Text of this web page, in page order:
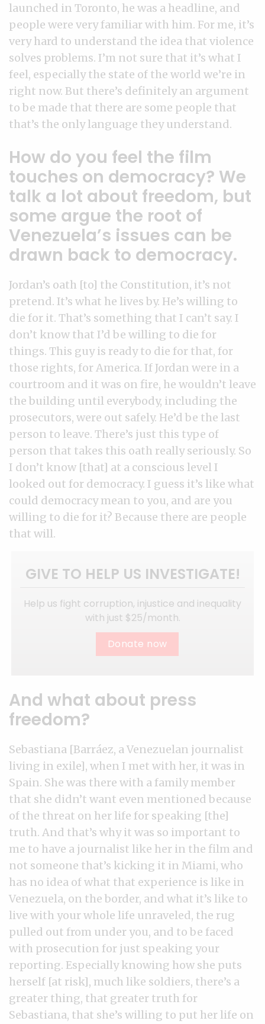
launched in Toronto, he was a headline, and
people were very familiar with him. For me, it’s
very hard to understand the idea that violence
solves problems. I’m not sure that it’s what I
feel, especially the state of the world we’re in
right now. But there’s definitely an argument
to be made that there are some people that
that’s the only language they understand.
How do you feel the film
touches on democracy? We
talk a lot about freedom, but
some argue the root of
Venezuela’s issues can be
drawn back to democracy.
Jordan’s oath [to] the Constitution, it’s not
pretend. It’s what he lives by. He’s willing to
die for it. That’s something that I can’t say. I
don’t know that I’d be willing to die for
things. This guy is ready to die for that, for
those rights, for America. If Jordan were in a
courtroom and it was on fire, he wouldn’t leave
the building until everybody, including the
prosecutors, were out safely. He’d be the last
person to leave. There’s just this type of
person that takes this oath really seriously. So
I don’t know [that] at a conscious level I
looked out for democracy. I guess it’s like what
could democracy mean to you, and are you
willing to die for it? Because there are people
that will.
GIVE TO HELP US INVESTIGATE!
Help us fight corruption, injustice and inequality
with just $25/month.
Donate now
And what about press
freedom?
Sebastiana [Barráez, a Venezuelan journalist
living in exile], when I met with her, it was in
Spain. She was there with a family member
that she didn’t want even mentioned because
of the threat on her life for speaking [the]
truth. And that’s why it was so important to
me to have a journalist like her in the film and
not someone that’s kicking it in Miami, who
has no idea of what that experience is like in
Venezuela, on the border, and what it’s like to
live with your whole life unraveled, the rug
pulled out from under you, and to be faced
with prosecution for just speaking your
reporting. Especially knowing how she puts
herself [at risk], much like soldiers, there’s a
greater thing, that greater truth for
Sebastiana, that she’s willing to put her life on